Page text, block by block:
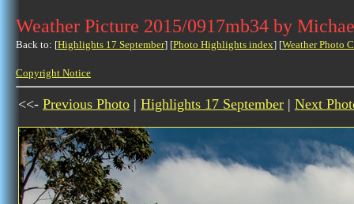
Weather Picture 2015/0917mb34 by
Back to: [Highlights 17 September] [Photo Highlights index] [Weather Photo
Copyright Notice
<<- Previous Photo | Highlights 17 September | Next